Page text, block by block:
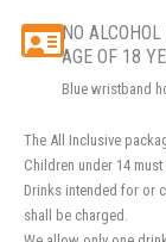
NO
AGE OF 18
Blue wristband
The All Inclusive
Children under 14
Drinks intended for or
shall be charged.